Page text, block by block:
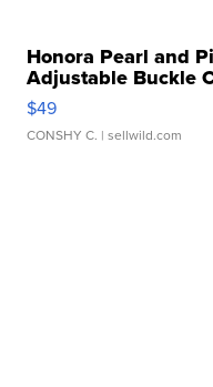
Honora Pearl and
Adjustable Buckle
$49
CONSHY C. | sellwild.com